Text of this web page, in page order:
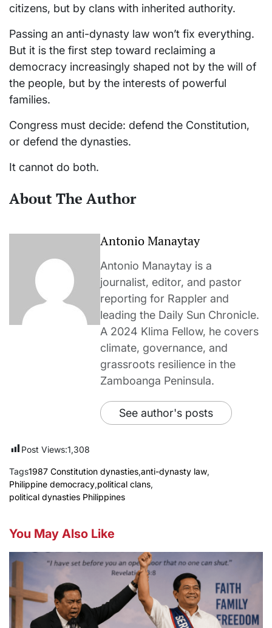
citizens, but by clans with inherited authority.
Passing an anti-dynasty law won’t fix everything.
But it is the first step toward reclaiming a
democracy increasingly shaped not by the will of
the people, but by the interests of powerful
families.
Congress must decide: defend the Constitution,
or defend the dynasties.
It cannot do both.
About The Author
Antonio Manaytay
Antonio Manaytay is a
journalist, editor, and pastor
reporting for Rappler and
leading the Daily Sun Chronicle.
A 2024 Klima Fellow, he covers
climate, governance, and
grassroots resilience in the
Zamboanga Peninsula.
See author's posts
Post Views:1,308
Tags1987 Constitution dynasties,anti-dynasty law,
Philippine democracy,political clans,
political dynasties Philippines
You May Also Like